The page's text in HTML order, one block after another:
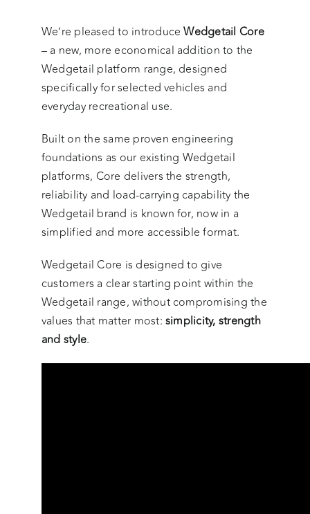
We’re pleased to introduceWedgetail Core
– a new, more economical addition to the
Wedgetail platform range, designed
specifically for selected vehicles and
everyday recreational use.
Built on the same proven engineering
foundations as our existing Wedgetail
platforms, Core delivers the strength,
reliability and load-carrying capability the
Wedgetail brand is known for, now in a
simplified and more accessible format.
Wedgetail Core is designed to give
customers a clear starting point within the
Wedgetail range, without compromising the
values that matter most: simplicity, strength
and style.